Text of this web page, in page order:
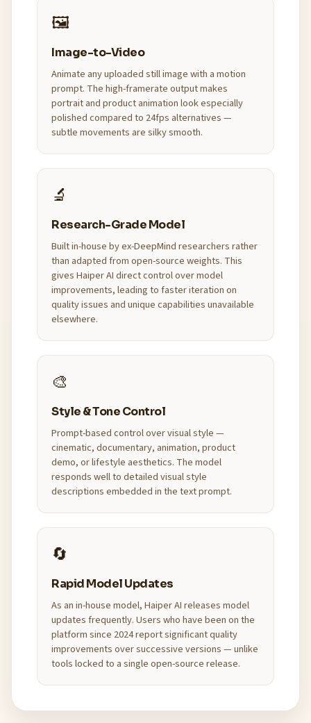
🖼️
Image-to-Video
Animate any uploaded still image with a motion
prompt. The high-framerate output makes
portrait and product animation look especially
polished compared to 24fps alternatives —
subtle movements are silky smooth.
🔬
Research-Grade Model
Built in-house by ex-DeepMind researchers rather
than adapted from open-source weights. This
gives Haiper AI direct control over model
improvements, leading to faster iteration on
quality issues and unique capabilities unavailable
elsewhere.
🎨
Style & Tone Control
Prompt-based control over visual style —
cinematic, documentary, animation, product
demo, or lifestyle aesthetics. The model
responds well to detailed visual style
descriptions embedded in the text prompt.
🔄
Rapid Model Updates
As an in-house model, Haiper AI releases model
updates frequently. Users who have been on the
platform since 2024 report significant quality
improvements over successive versions — unlike
tools locked to a single open-source release.